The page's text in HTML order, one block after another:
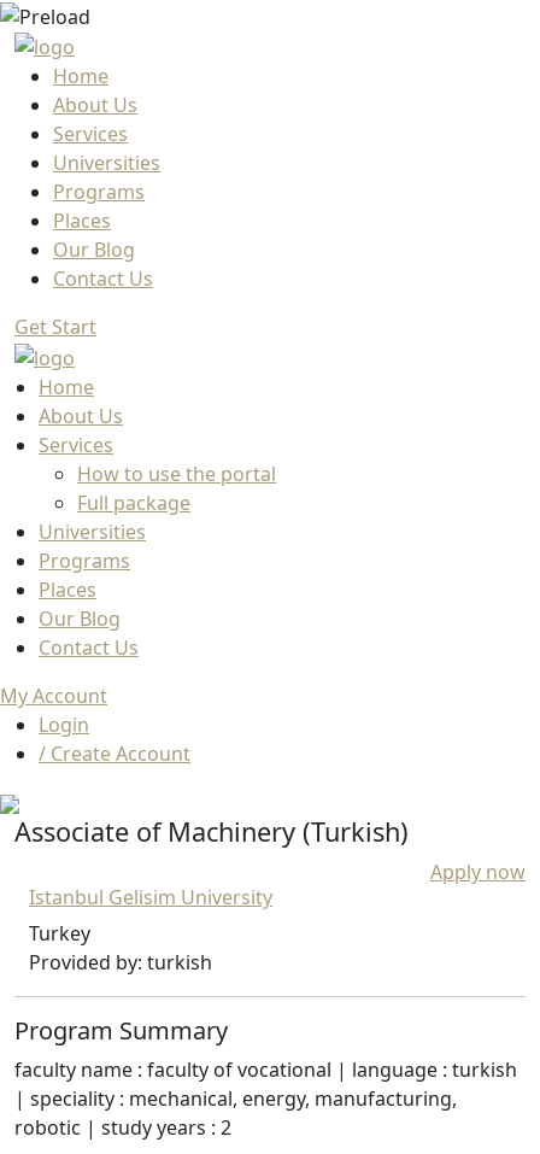
Home
About Us
Services
Universities
Programs
Places
Our Blog
Contact Us
Get Start
Home
About Us
Services
How to use the portal
Full package
Universities
Programs
Places
Our Blog
Contact Us
My Account
Login
/ Create Account
Associate of Machinery (Turkish)
Apply now
Istanbul Gelisim University
Turkey
Provided by: turkish
Program Summary
faculty name : faculty of vocational | language : turkish
| speciality : mechanical, energy, manufacturing,
robotic | study years : 2